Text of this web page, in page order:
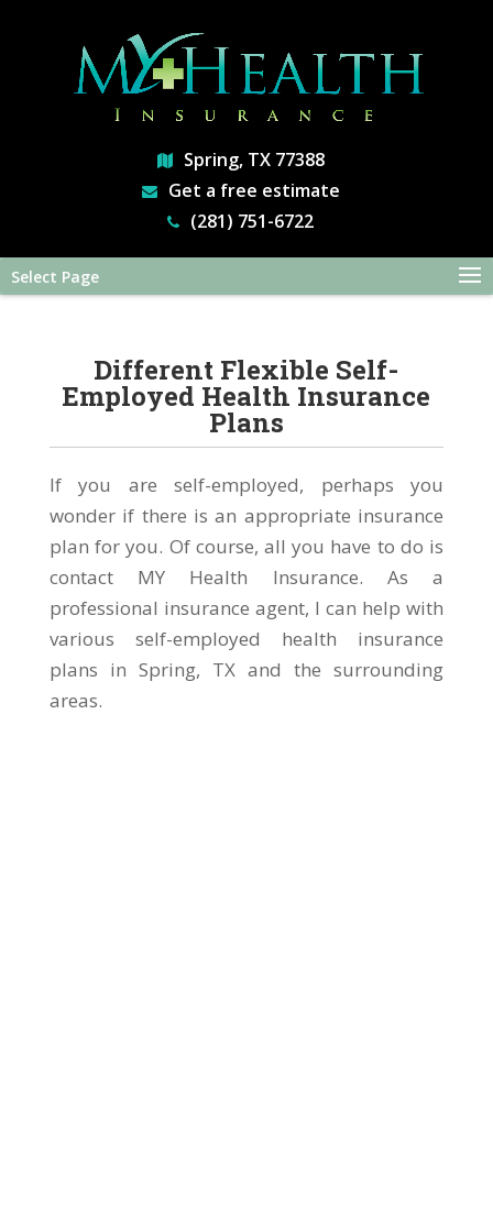
Spring, TX 77388
Get a free estimate
(281) 751-6722
Select Page
Different Flexible Self-
Employed Health Insurance
Plans
If you are self-employed, perhaps you
wonder if there is an appropriate insurance
plan for you. Of course, all you have to do is
contact MY Health Insurance. As a
professional insurance agent, I can help with
various self-employed health insurance
plans in Spring, TX and the surrounding
areas.